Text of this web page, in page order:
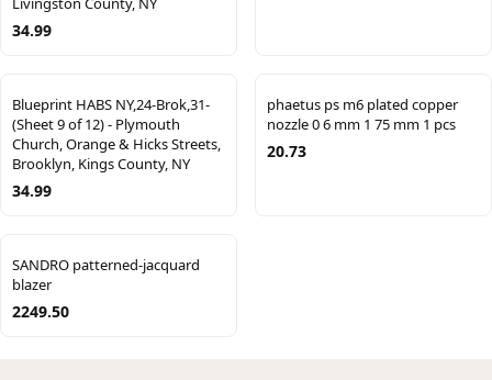
34.99
Blueprint HABS NY,24-Brok,31-
(Sheet 9 of 12) - Plymouth
Church, Orange & Hicks Streets,
Brooklyn, Kings County, NY
34.99
phaetus ps m6 plated copper
nozzle 0 6 mm 1 75 mm 1 pcs
20.73
SANDRO patterned-jacquard
blazer
2249.50